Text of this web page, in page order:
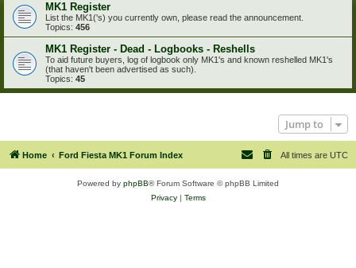
MK1 Register
List the MK1('s) you currently own, please read the announcement.
Topics: 456
MK1 Register - Dead - Logbooks - Reshells
To aid future buyers, log of logbook only MK1's and known reshelled MK1's
(that haven't been advertised as such).
Topics: 45
Jump to
Home Ford Fiesta MK1 Forum Index All times are UTC
Powered by phpBB® Forum Software © phpBB Limited
Privacy| Terms